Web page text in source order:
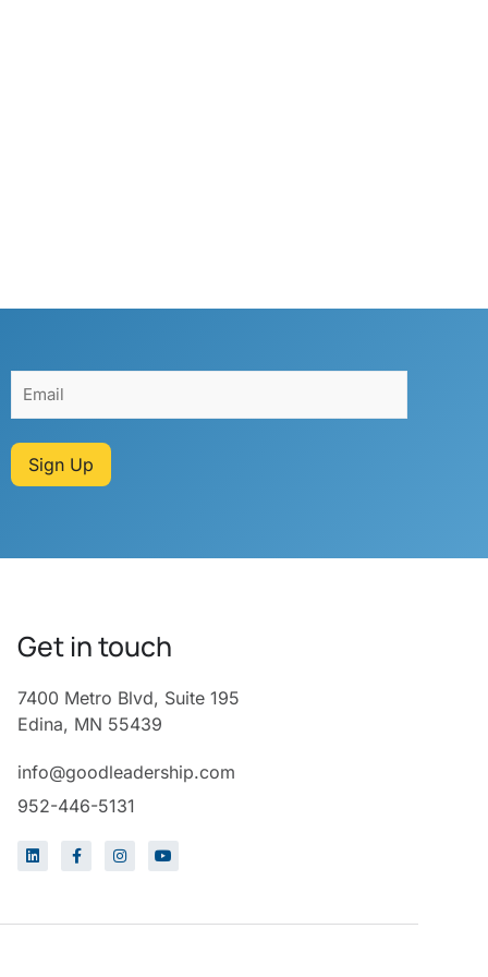
Sign Up
Get in touch
7400 Metro Blvd, Suite 195
Edina, MN 55439
info@goodleadership.com
952-446-5131